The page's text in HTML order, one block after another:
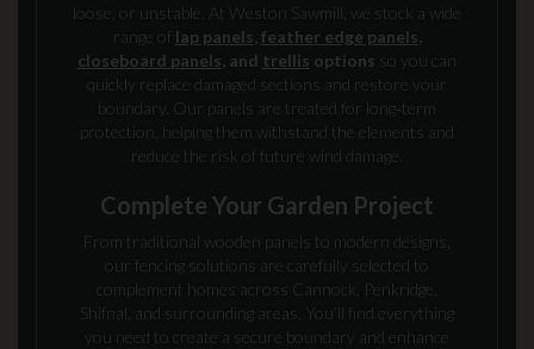
loose, or unstable. At Weston Sawmill, we stock a wide
range of lap panels, feather edge panels,
closeboard panels, and trellis options so you can
quickly replace damaged sections and restore your
boundary. Our panels are treated for long‑term
protection, helping them withstand the elements and
reduce the risk of future wind damage.
Complete Your Garden Project
From traditional wooden panels to modern designs,
our fencing solutions are carefully selected to
complement homes across Cannock, Penkridge,
Shifnal, and surrounding areas. You’ll find everything
you need to create a secure boundary and enhance